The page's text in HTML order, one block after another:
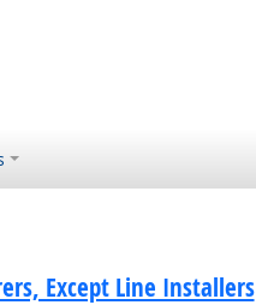
Except Line Installers